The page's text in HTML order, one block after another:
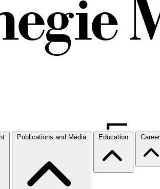
Publications and Media Education